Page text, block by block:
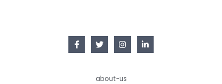
about-us